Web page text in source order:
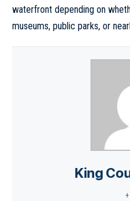
waterfront depending on
museums, public parks, or
King